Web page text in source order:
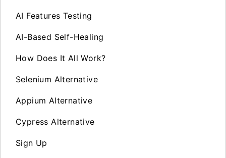
AI Features Testing
AI-Based Self-Healing
How Does It All Work?
Selenium Alternative
Appium Alternative
Cypress Alternative
Sign Up